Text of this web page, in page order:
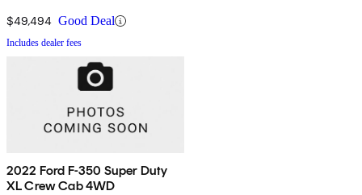
$49,494 Good Deal
Includes dealer fees
2022 Ford F-350 Super Duty
XL Crew Cab 4WD